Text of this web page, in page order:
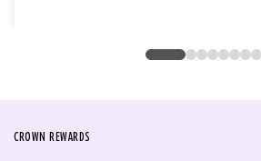
CROWN REWARDS